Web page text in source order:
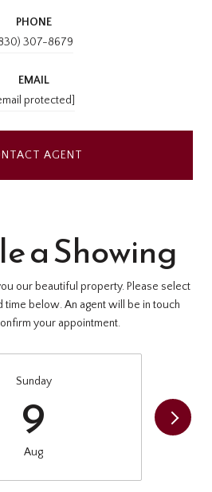
PHONE
307-8679
EMAIL
protected]
AGENT
a Showing
our beautiful property. Please select
below. An agent will be in touch
your appointment.
Sunday
9
Aug